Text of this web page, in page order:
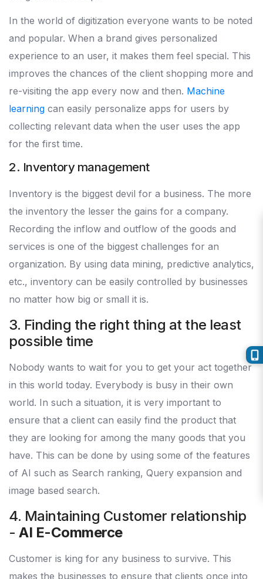
In the world of digitization everyone wants to be noted
and popular. When a brand gives personalized
experience to an user, it makes them feel special. This
improves the chances of the client shopping more and
re-visiting the app every now and then. Machine
learning can easily personalize apps for users by
collecting relevant data when the user uses the app
for the first time.
2. Inventory management
Inventory is the biggest devil for a business. The more
the inventory the lesser the gains for a company.
Recording the inflow and outflow of the goods and
services is one of the biggest challenges for an
organization. By using data mining, predictive analytics,
etc., inventory can be easily controlled by businesses
no matter how big or small it is.
3. Finding the right thing at the least
possible time
Nobody wants to wait for you to get your act together
in this world today. Everybody is busy in their own
world. In such a situation, it is very important to
ensure that a client can easily find the product that
they are looking for among the many goods that you
have. This can be done by using some of the features
of AI such as Search ranking, Query expansion and
image based search.
4. Maintaining Customer relationship
- AI E-Commerce
Customer is king for any business to survive. This
makes the businesses to ensure that clients once into